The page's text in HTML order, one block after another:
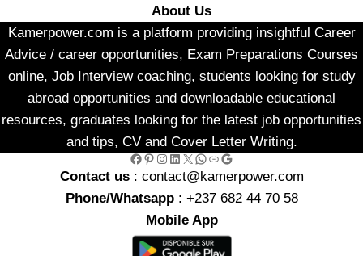
About Us
Kamerpower.com is a platform providing insightful Career
Advice / career opportunities, Exam Preparations Courses
online, Job Interview coaching, students looking for study
abroad opportunities and downloadable educational
resources, graduates looking for the latest job opportunities
and tips, CV and Cover Letter Writing.
Facebook Pinterest Instagram LinkedIn X WhatsApp Link Google
Contact us : contact@kamerpower.com
Phone/Whatsapp: +237 682 44 70 58
Mobile App